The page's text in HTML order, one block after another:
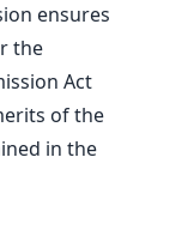
ensures
the
Act
of the
in the